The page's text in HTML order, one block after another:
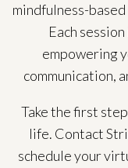
mindfulness-
Each
empowering
communication,
Take the first
life. Contact
schedule your